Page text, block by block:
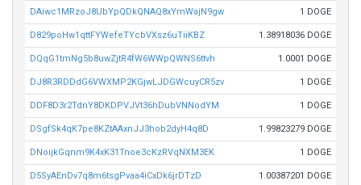
DAiwc1MRzoJ8UbYpQDkQNAQ8xYmWajN9gw 1 DOGE
D829poHw1qttFYWefeTYcbVXsz6uTiiKBZ 1.38918036 DOGE
DQqG1tmNg5b8uwZjtR4fW6WWpQWNS6ttvh 1.0001 DOGE
DJ8R3RDDdG6VWXMP2KGjwLJDGWcuyCR5zv 1 DOGE
DDF8D3r2TdnY8DKDPVJVt36hDubVNNodYM 1 DOGE
DSgfSk4qK7pe8KZtAAxnJJ3hob2dyH4q8D 1.99823279 DOGE
DNoijkGqnm9K4xK31Tnoe3cKzRVqNXM3EK 1 DOGE
D5SyAEnDv7q8m6tsgPvaa4iCxDk6jrDTzD 1.00387201 DOGE